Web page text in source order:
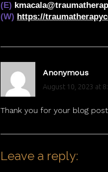
(E)
(W) https://
Anonymous
August 10, 2023 at
Thank you for your blog
Leave a reply: